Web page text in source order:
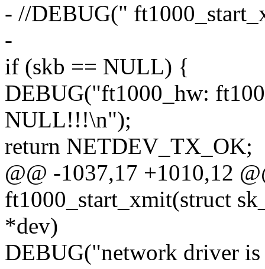
- //DEBUG("
-
if (skb == NULL) {
DEBUG("ft1000_hw:
NULL!!!\n");
return NETDEV_TX_OK;
@@ -1037,17 +1010,12
ft1000_start_xmit(struct
*dev)
DEBUG("network driver